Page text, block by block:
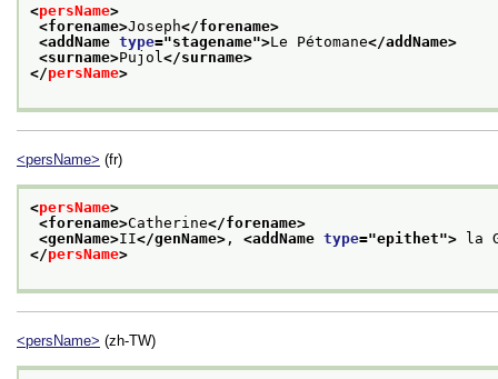
<persName>
<forename>Joseph</forename>
<addName type="stagename">Le Pétomane</addName>
<surname>Pujol </surname>
</persName>
<persName> (fr)
<persName>
<forename>Catherine</forename>
<genName>II</genName> , <addName type="epithet"> la
</persName>
<persName> (zh-TW)